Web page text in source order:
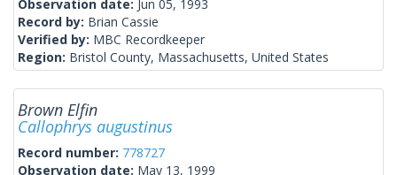
Observation date: Jun 05, 1993
Record by: Brian Cassie
Verified by: MBC Recordkeeper
Region: Bristol County, Massachusetts, United States
Brown Elfin
Callophrys augustinus
Record number: 778727
Observation date: May 13, 1999